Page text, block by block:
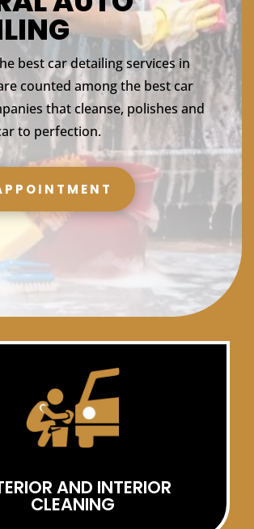
best car detailing services in
counted among the best car
that cleanse, polishes and
to perfection.
AND INTERIOR
CLEANING